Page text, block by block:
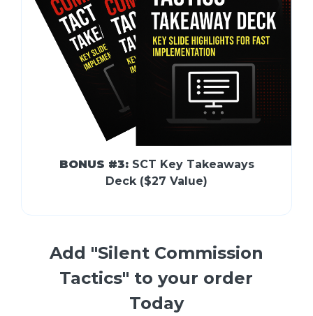
BONUS #3:SCT Key Takeaways
Deck ($27 Value)
Add "Silent Commission
Tactics" to your order
Today